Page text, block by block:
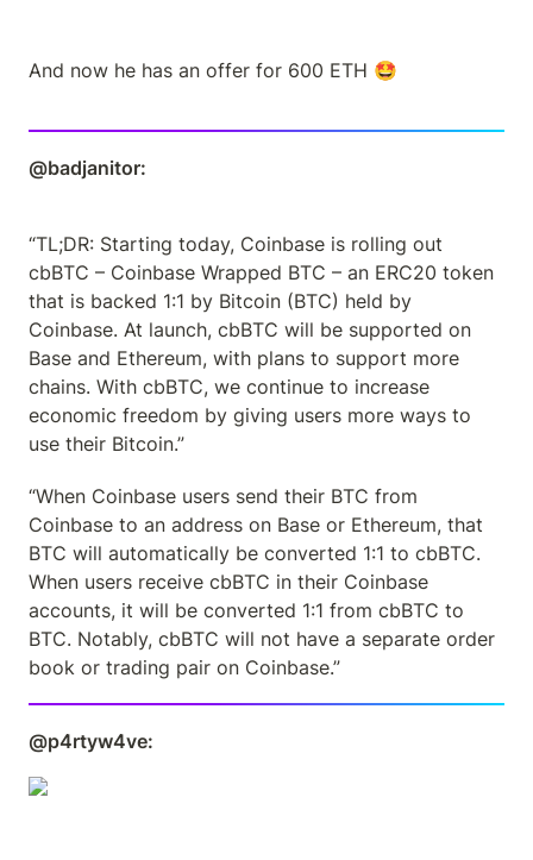
And now he has an offer for 600 ETH 🤩
@badjanitor:
“TL;DR: Starting today, Coinbase is rolling out
cbBTC – Coinbase Wrapped BTC – an ERC20 token
that is backed 1:1 by Bitcoin (BTC) held by
Coinbase. At launch, cbBTC will be supported on
Base and Ethereum, with plans to support more
chains. With cbBTC, we continue to increase
economic freedom by giving users more ways to
use their Bitcoin.”
“When Coinbase users send their BTC from
Coinbase to an address on Base or Ethereum, that
BTC will automatically be converted 1:1 to cbBTC.
When users receive cbBTC in their Coinbase
accounts, it will be converted 1:1 from cbBTC to
BTC. Notably, cbBTC will not have a separate order
book or trading pair on Coinbase.”
@p4rtyw4ve: